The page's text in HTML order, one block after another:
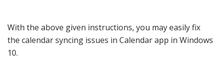
With the above given instructions, you may easily fix
the calendar syncing issues in Calendar app in Windows
10.